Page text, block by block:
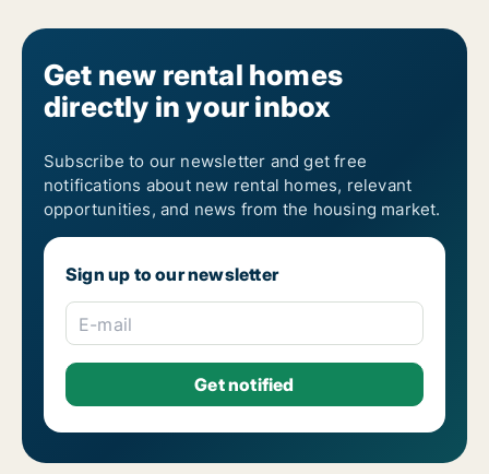
Get new rental homes
directly in your inbox
Subscribe to our newsletter and get free
notifications about new rental homes, relevant
opportunities, and news from the housing market.
Sign up to our newsletter
E-mail